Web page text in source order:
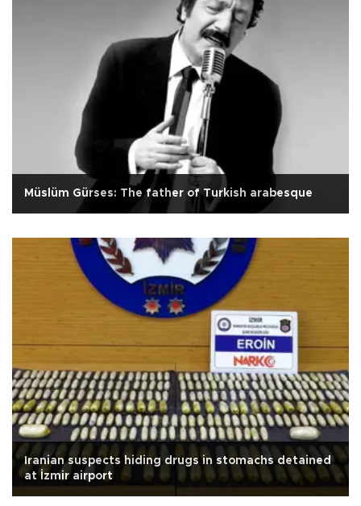
Müslüm Gürses: The father of Turkish arabesque
Iranian suspects hiding drugs in stomachs detained
at İzmir airport